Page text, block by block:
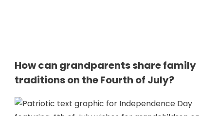
How can grandparents share family
traditions on the Fourth of July?